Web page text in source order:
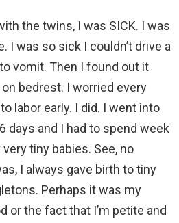
the twins, I was SICK. I was
I was so sick I couldn’t drive a
vomit. Then I found out it
bedrest. I worried every
labor early. I did. I went into
days and I had to spend week
tiny babies. See, no
I always gave birth to tiny
Perhaps it was my
or the fact that I’m petite and